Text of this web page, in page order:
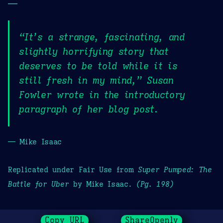
—
“It’s a strange, fascinating, and
slightly horrifying story that
deserves to be told while it is
still fresh in my mind,” Susan
Fowler wrote in the introductory
paragraph of her blog post.
— Mike Isaac
Replicated under Fair Use fromSuper Pumped: The
Battle for Uber by Mike Isaac. (Pg. 198)
Copy URL ShareOpenly